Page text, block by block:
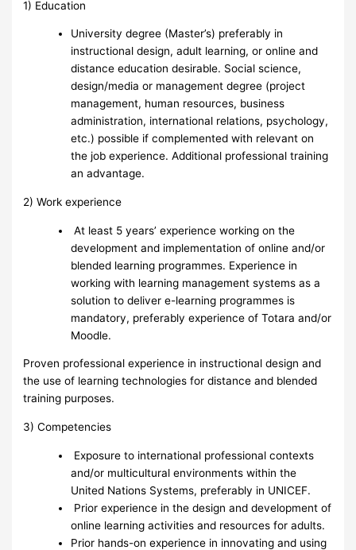
1) Education
University degree (Master’s) preferably in
instructional design, adult learning, or online and
distance education desirable. Social science,
design/media or management degree (project
management, human resources, business
administration, international relations, psychology,
etc.) possible if complemented with relevant on
the job experience. Additional professional training
an advantage.
2) Work experience
At least 5 years’ experience working on the
development and implementation of online and/or
blended learning programmes. Experience in
working with learning management systems as a
solution to deliver e-learning programmes is
mandatory, preferably experience of Totara and/or
Moodle.
Proven professional experience in instructional design and
the use of learning technologies for distance and blended
training purposes.
3) Competencies
Exposure to international professional contexts
and/or multicultural environments within the
United Nations Systems, preferably in UNICEF.
Prior experience in the design and development of
online learning activities and resources for adults.
Prior hands-on experience in innovating and using